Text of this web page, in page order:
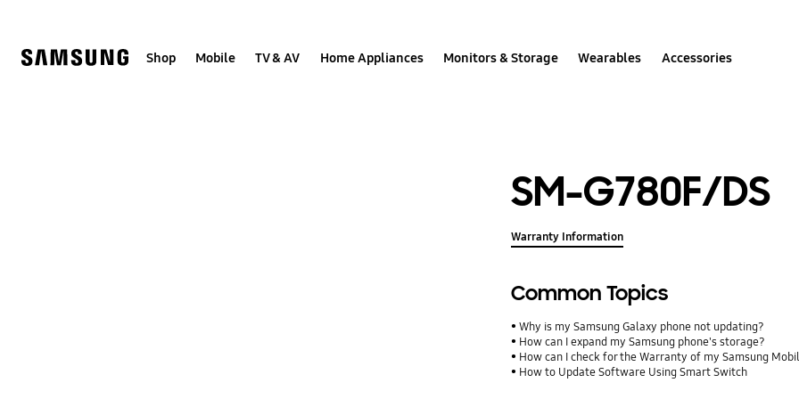
Shop Mobile TV & AV Home Appliances Monitors & Storage Wearables Accessories
SM-G780F/DS
Warranty Information
Common Topics
Why is my Samsung Galaxy phone not updating?
How can I expand my Samsung phone's storage?
How can I check for the Warranty of my Samsung
How to Update Software Using Smart Switch